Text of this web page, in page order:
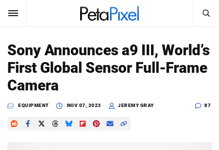
SUBSCRIBE Sign In
News
Reviews
Search
PetaPixel
Sony Announces a9 III, World’s
First Global Sensor Full-Frame
Camera
EQUIPMENT NOV 07, 2023 JEREMY GRAY 87